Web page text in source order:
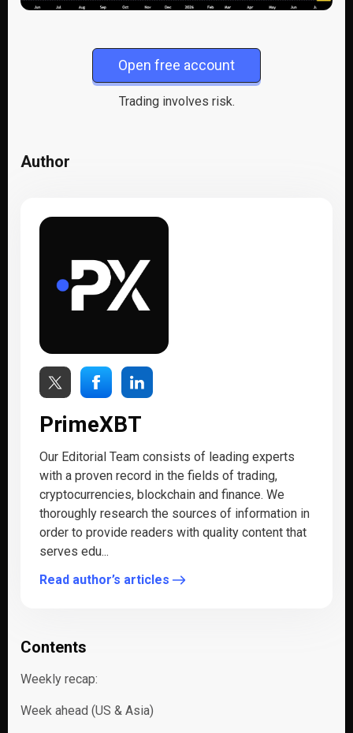
Open free account
Trading involves risk.
Author
PrimeXBT
Our Editorial Team consists of leading experts
with a proven record in the fields of trading,
cryptocurrencies, blockchain and finance. We
thoroughly research the sources of information in
order to provide readers with quality content that
serves edu...
Read author’s articles
Contents
Weekly recap:
Week ahead (US & Asia)